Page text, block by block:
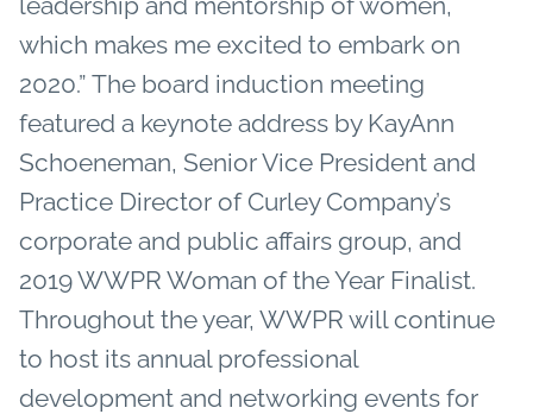
which makes me excited to embark on
2020.” The board induction meeting
featured a keynote address by KayAnn
Schoeneman, Senior Vice President and
Practice Director of Curley Company’s
corporate and public affairs group, and
2019 WWPR Woman of the Year Finalist.
Throughout the year, WWPR will continue
to host its annual professional
development and networking events for